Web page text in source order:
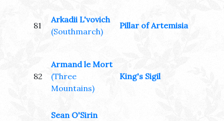
81
Arkadii L'vovich
(Southmarch)
Pillar of Artemisia
82
Armand le Mort
(Three
Mountains)
King's Sigil
Sean O'Sirin